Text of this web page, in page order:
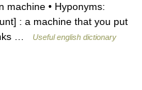
machine • Hyponyms:
: a machine that you put
…
Useful english dictionary